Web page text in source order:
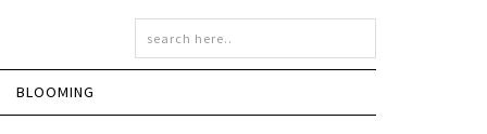
BLOOMING